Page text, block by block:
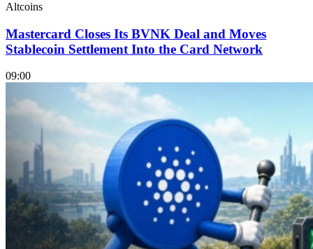
Altcoins
Mastercard Closes Its BVNK Deal and Moves
Stablecoin Settlement Into the Card Network
09:00